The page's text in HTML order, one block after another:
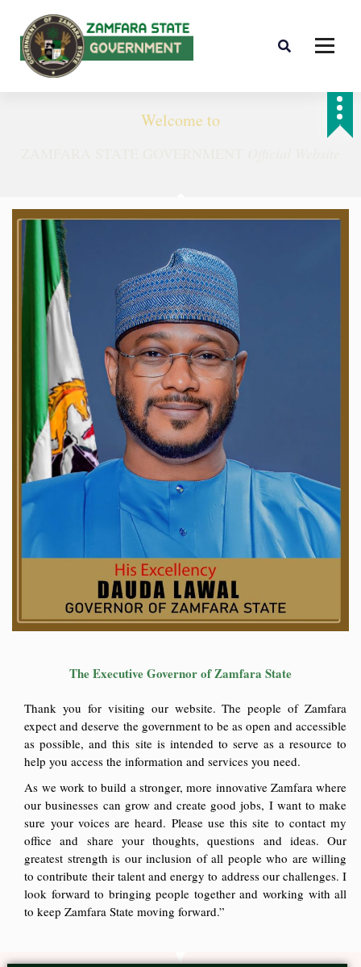
Welcome to
The Executive Governor of Zamfara State
Thank you for visiting our website. The people of Zamfara
expect and deserve the government to be as open and accessible
as possible, and this site is intended to serve as a resource to
help you access the information and services you need.
As we work to build a stronger, more innovative Zamfara where
our businesses can grow and create good jobs, I want to make
sure your voices are heard. Please use this site to contact my
office and share your thoughts, questions and ideas. Our
greatest strength is our inclusion of all people who are willing
to contribute their talent and energy to address our challenges. I
look forward to bringing people together and working with all
to keep Zamfara State moving forward.”